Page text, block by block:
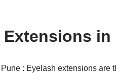
in
: Eyelash extensions are